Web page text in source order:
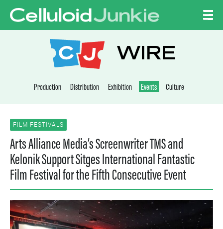
CELLULOID
WIRE
Production Distribution Exhibition Events Culture
FILM FESTIVALS
Arts Alliance Media’s Screenwriter TMS and
Kelonik Support Sitges International Fantastic
Film Festival for the Fifth Consecutive Event